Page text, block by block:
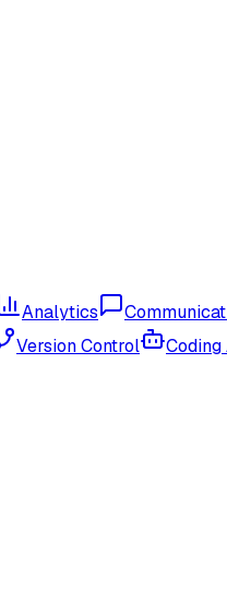
Analytics
Version Control Coding